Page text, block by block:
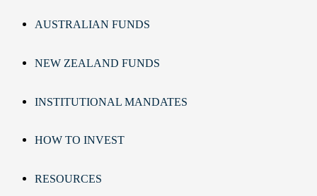
AUSTRALIAN FUNDS
NEW ZEALAND FUNDS
INSTITUTIONAL MANDATES
HOW TO INVEST
RESOURCES